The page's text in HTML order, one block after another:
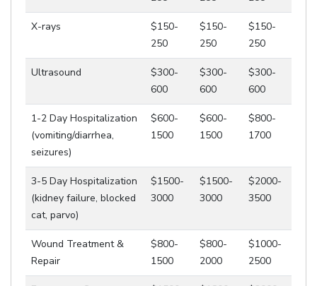
X-rays
$150-
250
$150-
250
$150-
250
Ultrasound
$300-
600
$300-
600
$300-
600
1-2 Day Hospitalization
(vomiting/diarrhea,
seizures)
$600-
1500
$600-
1500
$800-
1700
3-5 Day Hospitalization
(kidney failure, blocked
cat, parvo)
$1500-
3000
$1500-
3000
$2000-
3500
Wound Treatment &
Repair
$800-
1500
$800-
2000
$1000-
2500